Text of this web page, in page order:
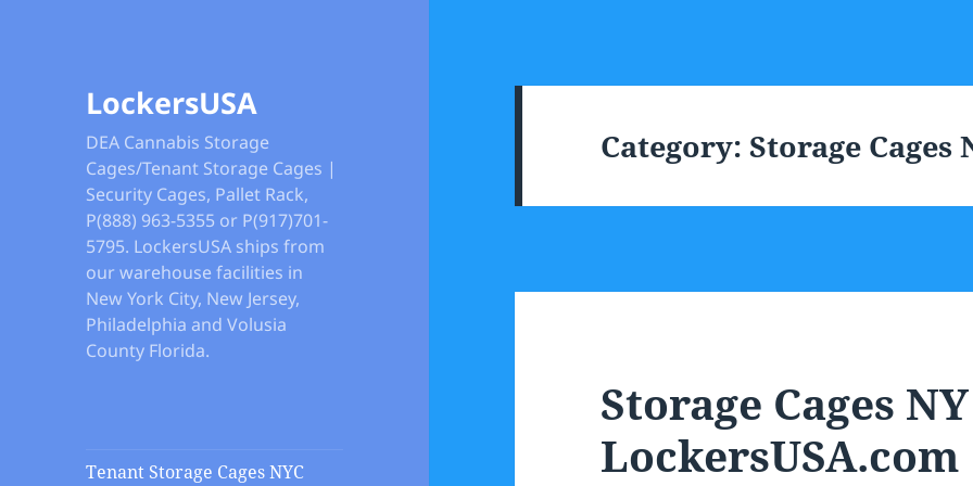
LockersUSA
DEA Cannabis Storage
Cages/Tenant Storage Cages |
Security Cages, Pallet Rack,
P(888) 963-5355 or P(917)701-
5795. LockersUSA ships from
our warehouse facilities in
New York City, New Jersey,
Philadelphia and Volusia
County Florida.
Tenant Storage Cages NYC
Category:Storage Cages
Storage Cages
LockersUSA.com